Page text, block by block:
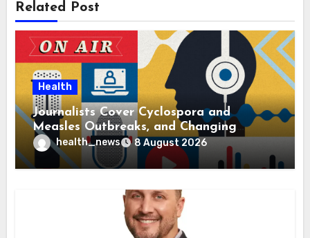
Related Post
Health
Journalists Cover Cyclospora and
Measles Outbreaks, and Changing
Health Policies
health_news 8 August 2026